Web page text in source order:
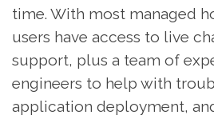
time. With most managed
users have access to live
support, plus a team of
engineers to help with
application deployment,